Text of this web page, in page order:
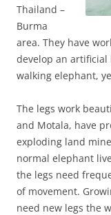
Thailand –
Burma
area. They have
develop an artificial
walking elephant,
The legs work
and Motala, have
exploding land
normal elephant
the legs need
of movement.
need new legs the